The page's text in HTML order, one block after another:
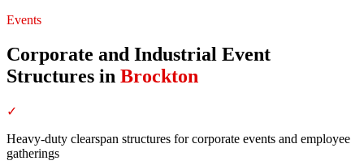
Events
Corporate and Industrial Event
Structures in Brockton
✓
Heavy-duty clearspan structures for corporate events and employee
gatherings